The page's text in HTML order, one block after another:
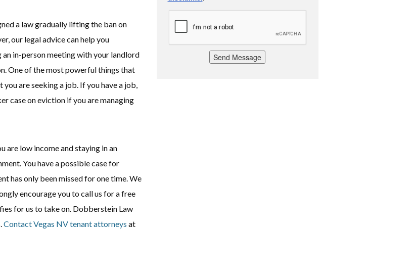
a law gradually lifting the ban on
our legal advice can help you
in-person meeting with your landlord
One of the most powerful things that
are seeking a job. If you have a job,
case on eviction if you are managing
are low income and staying in an
You have a possible case for
has only been missed for one time. We
encourage you to call us for a free
for us to take on. Dobberstein Law
Contact Vegas NV tenant attorneys at
Send Message